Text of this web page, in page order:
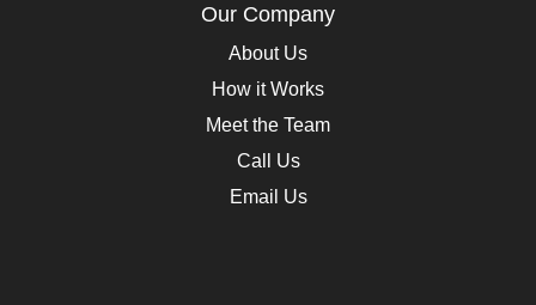
Our Company
About Us
How it Works
Meet the Team
Call Us
Email Us